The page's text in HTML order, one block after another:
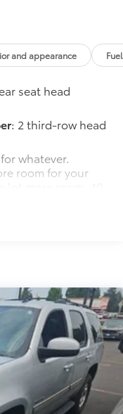
and appearance
seat head
: 2 third-row head
whatever.
room for your
and cargo in
- Down for
a little more room
need a lot more
seats provide
can load
combinations.
and still have
both sides away
folding third-